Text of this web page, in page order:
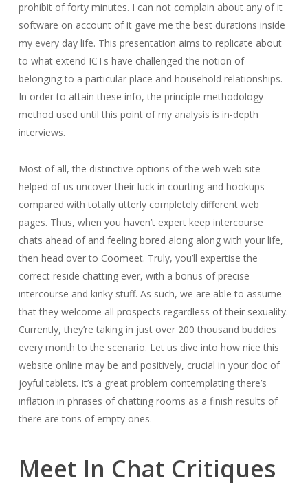
prohibit of forty minutes. I can not complain about any of it
software on account of it gave me the best durations inside
my every day life. This presentation aims to replicate about
to what extend ICTs have challenged the notion of
belonging to a particular place and household relationships.
In order to attain these info, the principle methodology
method used until this point of my analysis is in-depth
interviews.
Most of all, the distinctive options of the web web site
helped of us uncover their luck in courting and hookups
compared with totally utterly completely different web
pages. Thus, when you haven’t expert keep intercourse
chats ahead of and feeling bored along along with your life,
then head over to Coomeet. Truly, you’ll expertise the
correct reside chatting ever, with a bonus of precise
intercourse and kinky stuff. As such, we are able to assume
that they welcome all prospects regardless of their sexuality.
Currently, they’re taking in just over 200 thousand buddies
every month to the scenario. Let us dive into how nice this
website online may be and positively, crucial in your doc of
joyful tablets. It’s a great problem contemplating there’s
inflation in phrases of chatting rooms as a finish results of
there are tons of empty ones.
Meet In Chat Critiques